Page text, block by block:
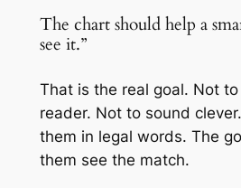
The chart should help a
see it.”
That is the real goal. Not
reader. Not to sound
them in legal words. The
them see the match.